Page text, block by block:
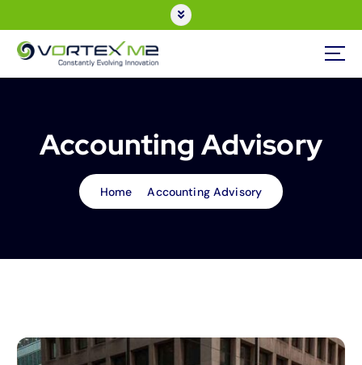
Accounting Advisory
Home Accounting Advisory